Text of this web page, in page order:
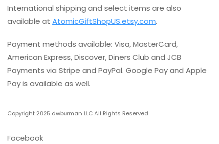
International shipping and select items are also
available at AtomicGiftShopUS.etsy.com.
Payment methods available: Visa, MasterCard,
American Express, Discover, Diners Club and JCB
Payments via Stripe and PayPal. Google Pay and Apple
Pay is available as well.
Copyright 2025 dwburman LLC All Rights Reserved
Facebook